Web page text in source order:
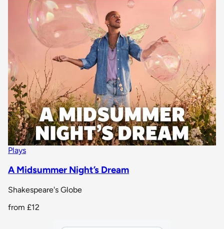
Plays
A Midsummer Night’s Dream
Shakespeare's Globe
from £12